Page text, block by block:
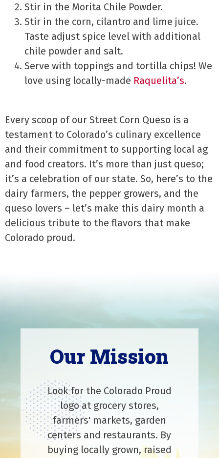
Stir in the Morita Chile Powder.
Stir in the corn, cilantro and lime juice.
Taste adjust spice level with additional
chile powder and salt.
Serve with toppings and tortilla chips! We
love using locally-made Raquelita’s.
Every scoop of our Street Corn Queso is a
testament to Colorado’s culinary excellence
and their commitment to supporting local ag
and food creators. It’s more than just queso;
it’s a celebration of our state. So, here’s to the
dairy farmers, the pepper growers, and the
queso lovers – let’s make this dairy month a
delicious tribute to the flavors that make
Colorado proud.
Our Mission
Look for the Colorado Proud
logo at grocery stores,
farmers' markets, garden
centers and restaurants. By
buying locally grown, raised